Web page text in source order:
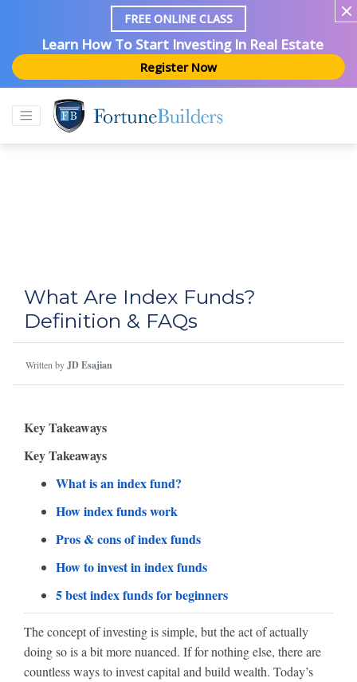
FREE ONLINE CLASS
Learn How To Start Investing In Real Estate
Register Now
What Are Index Funds?
Definition & FAQs
Written byJD Esajian
Key Takeaways
Key Takeaways
What is an index fund?
How index funds work
Pros & cons of index funds
How to invest in index funds
5 best index funds for beginners
The concept of investing is simple, but the act of actually
doing so is a bit more nuanced. If for nothing else, there are
countless ways to invest capital and build wealth. Today’s